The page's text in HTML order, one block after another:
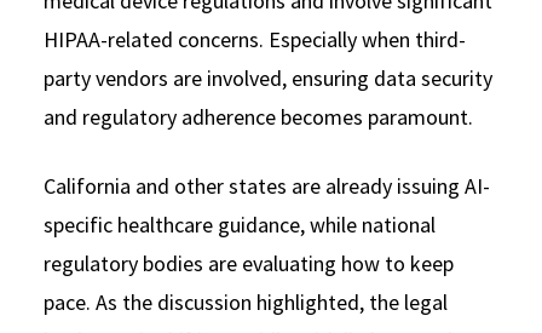
HIPAA-related concerns. Especially when third-
party vendors are involved, ensuring data security
and regulatory adherence becomes paramount.
California and other states are already issuing AI-
specific healthcare guidance, while national
regulatory bodies are evaluating how to keep
pace. As the discussion highlighted, the legal